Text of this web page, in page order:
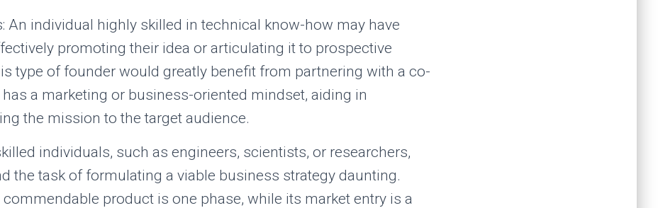
An individual highly skilled in technical know-how may have
promoting their idea or articulating it to prospective
type of founder would greatly benefit from partnering with a co-
a marketing or business-oriented mindset, aiding in
the mission to the target audience.
individuals, such as engineers, scientists, or researchers,
the task of formulating a viable business strategy daunting.
commendable product is one phase, while its market entry is a